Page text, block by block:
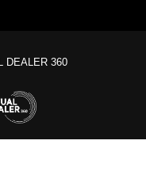
DEALER 360